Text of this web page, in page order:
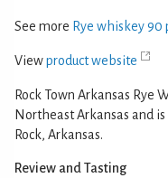
See more Rye whiskey 90
Viewproduct website
Rock Town Arkansas Rye
Northeast Arkansas and
Rock, Arkansas.
Review and Tasting